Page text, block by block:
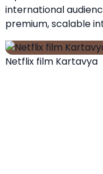
international
premium, scalable
Netflix film Kartavya